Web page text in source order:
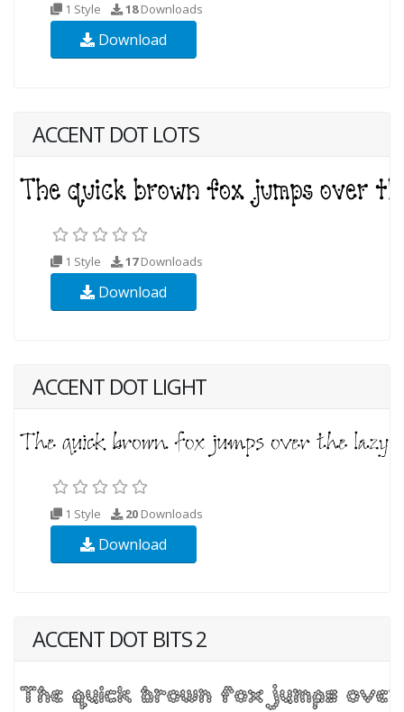
1 Style 18Downloads
Download
ACCENT DOT LOTS
1 Style 17Downloads
Download
ACCENT DOT LIGHT
1 Style 20 Downloads
Download
ACCENT DOT BITS 2